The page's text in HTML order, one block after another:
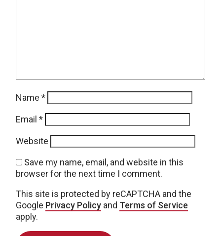
Name *
Email *
Website
Save my name, email, and website in this
browser for the next time I comment.
This site is protected by reCAPTCHA and the
Google Privacy Policy and Terms of Service
apply.